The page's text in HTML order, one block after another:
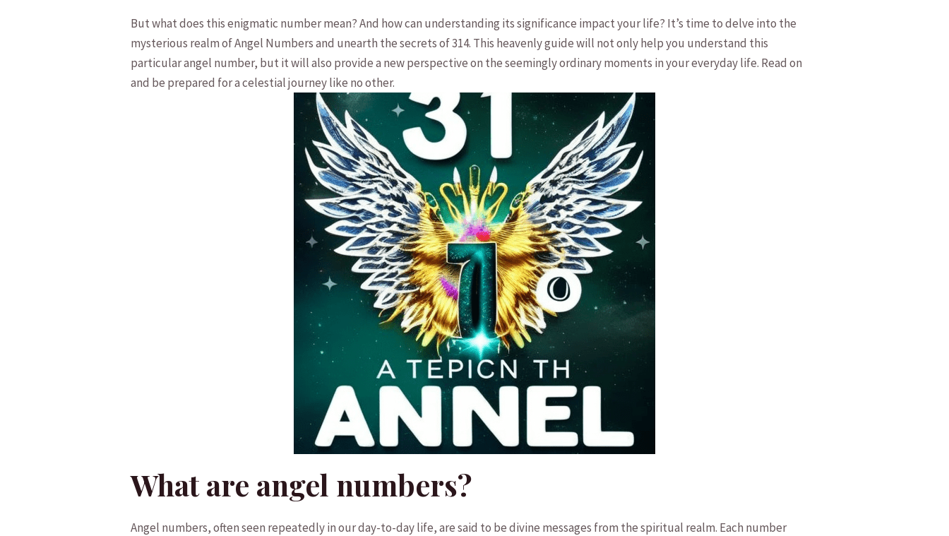
But what does this enigmatic number mean? And how can understanding its‍ significance impact⁤ your life? It’s time to delve‍ into the
mysterious realm of Angel Numbers and unearth the ​secrets of 314. This‌ heavenly guide will not only help ⁤you understand this
particular angel ⁤number, but it will also provide a new perspective on the seemingly ordinary moments in your everyday‌ life. Read on
and be prepared for a celestial journey like no other.
What are angel numbers?
Angel numbers, often​ seen repeatedly in our day-to-day life, are‍ said to be ‌divine messages from the spiritual realm. Each number